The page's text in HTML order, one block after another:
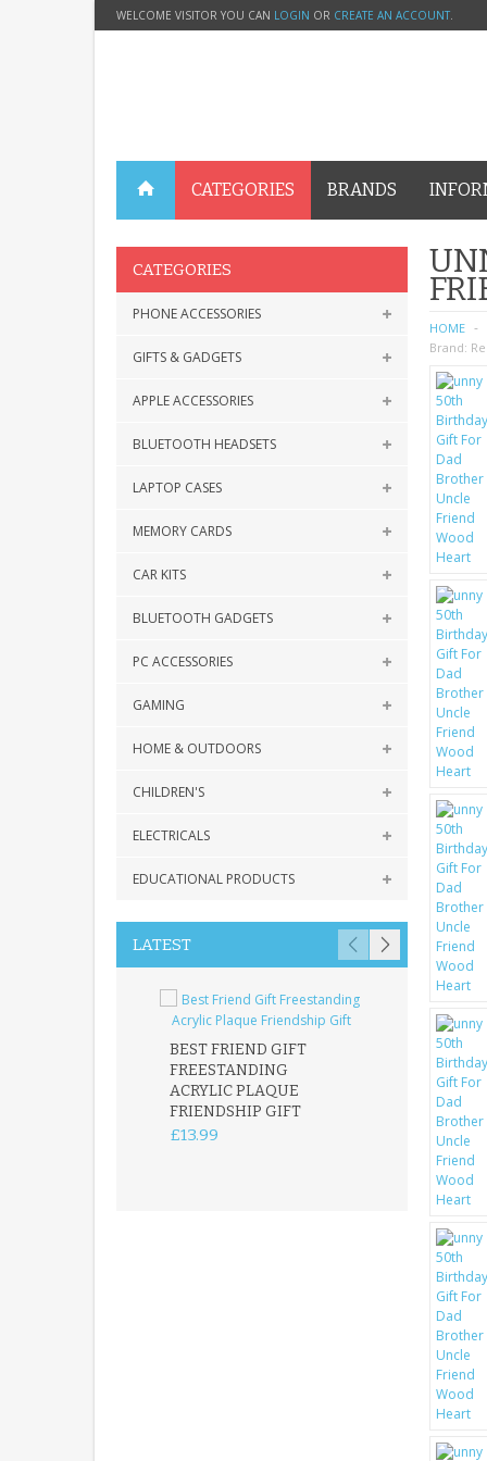
WELCOME VISITOR YOU CAN LOGIN OR CREATE AN ACCOUNT.
CATEGORIES BRANDS
CATEGORIES
PHONE ACCESSORIES
GIFTS & GADGETS
APPLE ACCESSORIES
BLUETOOTH HEADSETS
LAPTOP CASES
MEMORY CARDS
CAR KITS
BLUETOOTH GADGETS
PC ACCESSORIES
GAMING
HOME & OUTDOORS
CHILDREN'S
ELECTRICALS
EDUCATIONAL PRODUCTS
LATEST
BEST FRIEND GIFT
FREESTANDING
ACRYLIC PLAQUE
FRIENDSHIP GIFT
£13.99
FATHER
ACRYLIC
15X15CM
KEEPSAKE
HOME
Brand: